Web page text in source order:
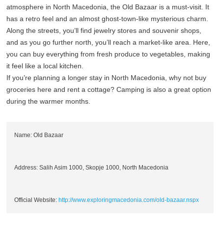
atmosphere in North Macedonia, the Old Bazaar is a must-visit. It
has a retro feel and an almost ghost-town-like mysterious charm.
Along the streets, you’ll find jewelry stores and souvenir shops,
and as you go further north, you’ll reach a market-like area. Here,
you can buy everything from fresh produce to vegetables, making
it feel like a local kitchen.
If you’re planning a longer stay in North Macedonia, why not buy
groceries here and rent a cottage? Camping is also a great option
during the warmer months.
Name: Old Bazaar
Address: Salih Asim 1000, Skopje 1000, North Macedonia
Official Website: http://www.exploringmacedonia.com/old-bazaar.nspx